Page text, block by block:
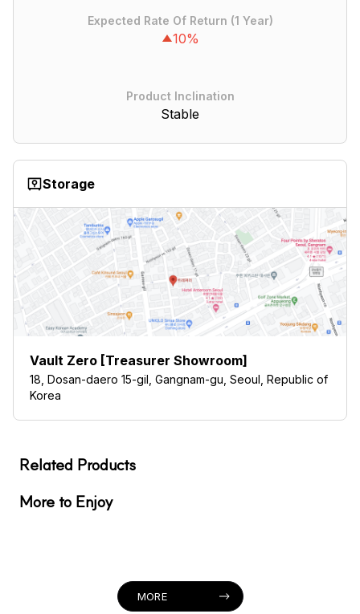
Expected Rate Of Return (1 Year)
10%
Product Inclination
Stable
Storage
Vault Zero [Treasurer Showroom]
18, Dosan-daero 15-gil, Gangnam-gu, Seoul, Republic of
Korea
Related Products
More to Enjoy
MORE